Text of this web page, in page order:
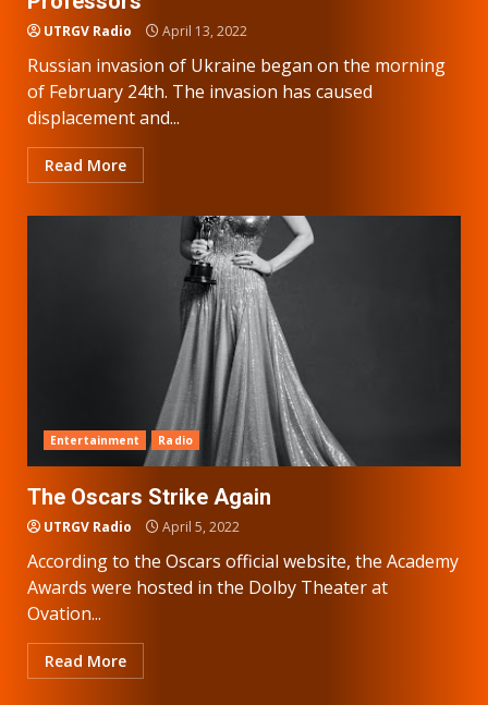
UTRGV Radio April 13, 2022
Russian invasion of Ukraine began on the morning
of February 24th. The invasion has caused
displacement and...
Read More
Entertainment Radio
The Oscars Strike Again
UTRGV Radio April 5, 2022
According to the Oscars official website, the Academy
Awards were hosted in the Dolby Theater at
Ovation...
Read More